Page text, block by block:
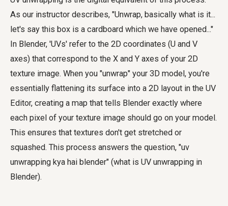
As our instructor describes, "Unwrap, basically what is it...
let's say this box is a cardboard which we have opened..."
In Blender, 'UVs' refer to the 2D coordinates (U and V
axes) that correspond to the X and Y axes of your 2D
texture image. When you "unwrap" your 3D model, you're
essentially flattening its surface into a 2D layout in the UV
Editor, creating a map that tells Blender exactly where
each pixel of your texture image should go on your model.
This ensures that textures don't get stretched or
squashed. This process answers the question, "uv
unwrapping kya hai blender" (what is UV unwrapping in
Blender).